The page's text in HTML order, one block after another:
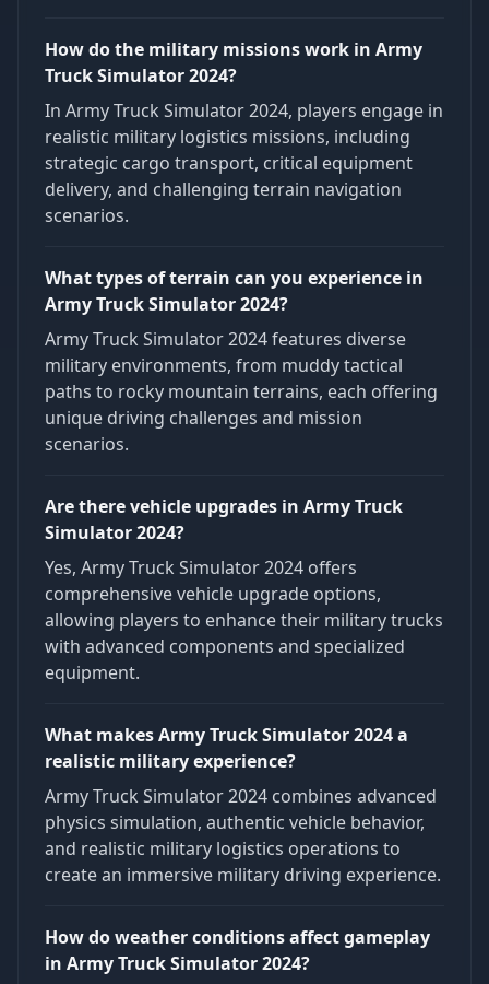
How do the military missions work in Army
Truck Simulator 2024?
In Army Truck Simulator 2024, players engage in
realistic military logistics missions, including
strategic cargo transport, critical equipment
delivery, and challenging terrain navigation
scenarios.
What types of terrain can you experience in
Army Truck Simulator 2024?
Army Truck Simulator 2024 features diverse
military environments, from muddy tactical
paths to rocky mountain terrains, each offering
unique driving challenges and mission
scenarios.
Are there vehicle upgrades in Army Truck
Simulator 2024?
Yes, Army Truck Simulator 2024 offers
comprehensive vehicle upgrade options,
allowing players to enhance their military trucks
with advanced components and specialized
equipment.
What makes Army Truck Simulator 2024 a
realistic military experience?
Army Truck Simulator 2024 combines advanced
physics simulation, authentic vehicle behavior,
and realistic military logistics operations to
create an immersive military driving experience.
How do weather conditions affect gameplay
in Army Truck Simulator 2024?